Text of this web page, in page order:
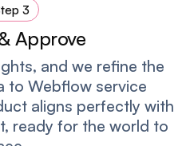
3
Approve
and we refine the
to Webflow service
aligns perfectly with
ready for the world to